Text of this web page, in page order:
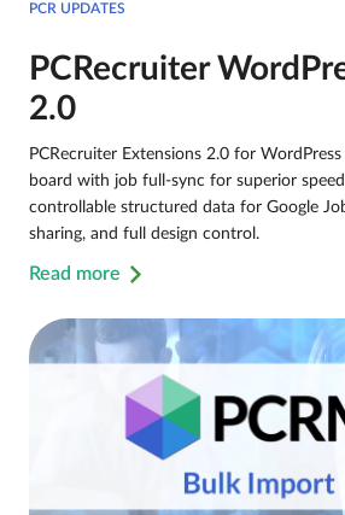
PCR UPDATES
PCRecruiter
2.0
PCRecruiter Extensions 2.0 for
board with job full-sync for superior
controllable structured data for Google
sharing, and full design control.
Read more